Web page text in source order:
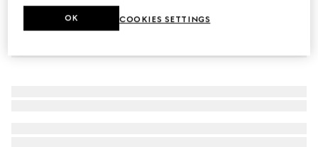
COOKIES SETTINGS
OK